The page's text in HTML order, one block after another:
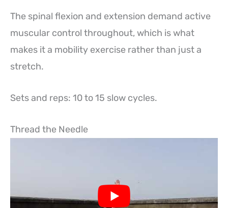
The spinal flexion and extension demand active
muscular control throughout, which is what
makes it a mobility exercise rather than just a
stretch.
Sets and reps: 10 to 15 slow cycles.
Thread the Needle